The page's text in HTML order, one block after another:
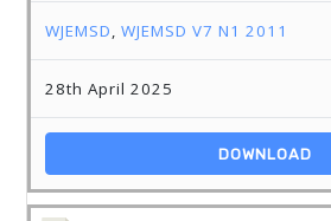
WJEMSD,WJEMSD V7 N1 2011
28th April 2025
DOWNLOAD